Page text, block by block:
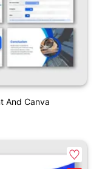
And Canva